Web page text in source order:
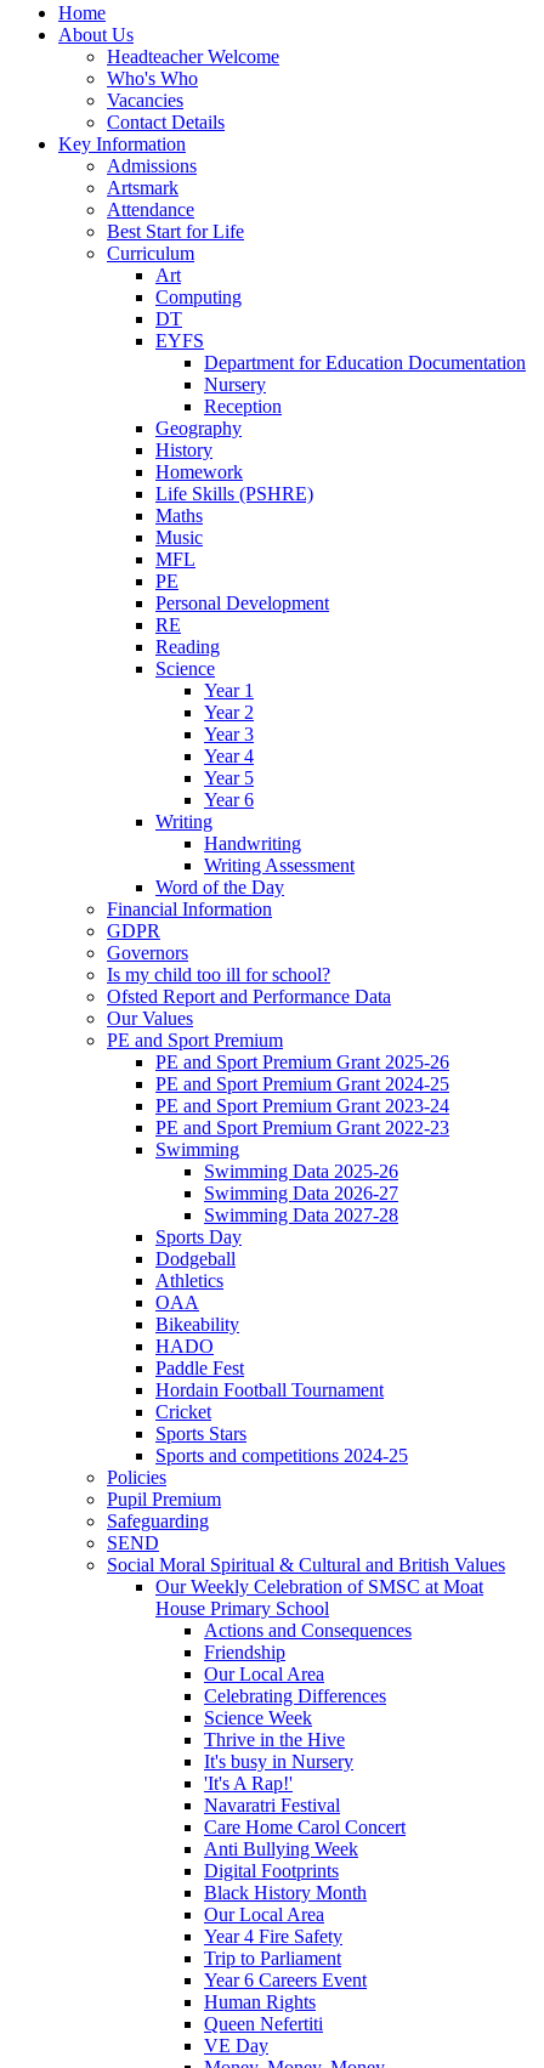
Home
About Us
Headteacher Welcome
Who's Who
Vacancies
Contact Details
Key Information
Admissions
Artsmark
Attendance
Best Start for Life
Curriculum
Art
Computing
DT
EYFS
Department for Education Documentation
Nursery
Reception
Geography
History
Homework
Life Skills (PSHRE)
Maths
Music
MFL
PE
Personal Development
RE
Reading
Science
Year 1
Year 2
Year 3
Year 4
Year 5
Year 6
Writing
Handwriting
Writing Assessment
Word of the Day
Financial Information
GDPR
Governors
Is my child too ill for school?
Ofsted Report and Performance Data
Our Values
PE and Sport Premium
PE and Sport Premium Grant 2025-26
PE and Sport Premium Grant 2024-25
PE and Sport Premium Grant 2023-24
PE and Sport Premium Grant 2022-23
Swimming
Swimming Data 2025-26
Swimming Data 2026-27
Swimming Data 2027-28
Sports Day
Dodgeball
Athletics
OAA
Bikeability
HADO
Paddle Fest
Hordain Football Tournament
Cricket
Sports Stars
Sports and competitions 2024-25
Policies
Pupil Premium
Safeguarding
SEND
Social Moral Spiritual & Cultural and British Values
Our Weekly Celebration of SMSC at Moat
House Primary School
Actions and Consequences
Friendship
Our Local Area
Celebrating Differences
Science Week
Thrive in the Hive
It's busy in Nursery
'It's A Rap!'
Navaratri Festival
Care Home Carol Concert
Anti Bullying Week
Digital Footprints
Black History Month
Our Local Area
Year 4 Fire Safety
Trip to Parliament
Year 6 Careers Event
Human Rights
Queen Nefertiti
VE Day